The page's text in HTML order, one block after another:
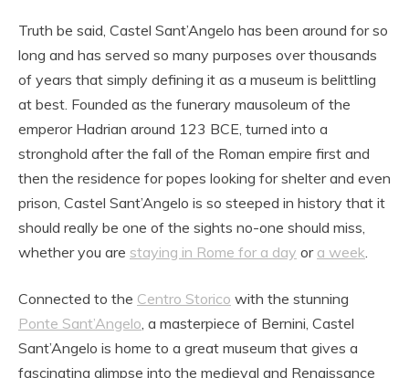
Truth be said, Castel Sant’Angelo has been around for so
long and has served so many purposes over thousands
of years that simply defining it as a museum is belittling
at best. Founded as the funerary mausoleum of the
emperor Hadrian around 123 BCE, turned into a
stronghold after the fall of the Roman empire first and
then the residence for popes looking for shelter and even
prison, Castel Sant’Angelo is so steeped in history that it
should really be one of the sights no-one should miss,
whether you are staying in Rome for a day or a week.
Connected to the Centro Storico with the stunning
Ponte Sant’Angelo, a masterpiece of Bernini, Castel
Sant’Angelo is home to a great museum that gives a
fascinating glimpse into the medieval and Renaissance